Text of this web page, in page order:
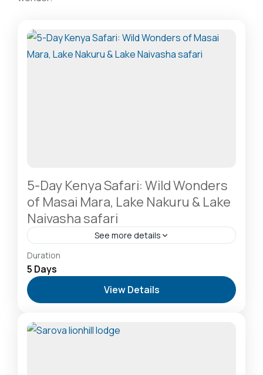
5-Day Kenya Safari: Wild Wonders
of Masai Mara, Lake Nakuru & Lake
Naivasha safari
See more details
Hells Gate National Park: The Cyclist’s Safari
Destination
Walking Safaris,Lake Nakuru National Park: A Rhino
Sanctuary & Birdwatchers Paradise
National Reserve: The Heart of the Great
1 Person
Duration
5 Days
View Details